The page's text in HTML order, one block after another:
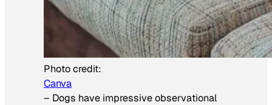
Photo credit:
Canva
– Dogs have impressive observational